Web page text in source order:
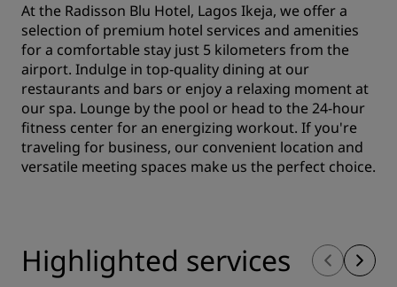
At the Radisson Blu Hotel, Lagos Ikeja, we offer a
selection of premium hotel services and amenities
for a comfortable stay just 5 kilometers from the
airport. Indulge in top-quality dining at our
restaurants and bars or enjoy a relaxing moment at
our spa. Lounge by the pool or head to the 24-hour
fitness center for an energizing workout. If you're
traveling for business, our convenient location and
versatile meeting spaces make us the perfect choice.
Highlighted services